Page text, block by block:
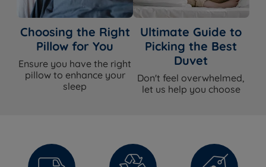
Choosing the Right
Pillow for You
Ensure you have the right
pillow to enhance your
sleep
Ultimate Guide to
Picking the Best
Duvet
Don't feel overwhelmed,
let us help you choose